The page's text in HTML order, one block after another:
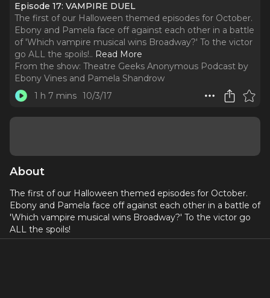
Episode 17: VAMPIRE DUEL
The first of our Halloween themed episodes for October.
Ebony and Pamela face off against each other in a battle
of 'Which vampire musical wins Broadway?' To the victor
go ALL the spoils!.. Read More
From the show: Theatre Geeks Anonymous Podcast by
Ebony Vines and Pamela Shandrow
1 h 7 mins 10/3/17
About
The first of our Halloween themed episodes for October.
Ebony and Pamela face off against each other in a battle of
'Which vampire musical wins Broadway?' To the victor go
ALL the spoils!